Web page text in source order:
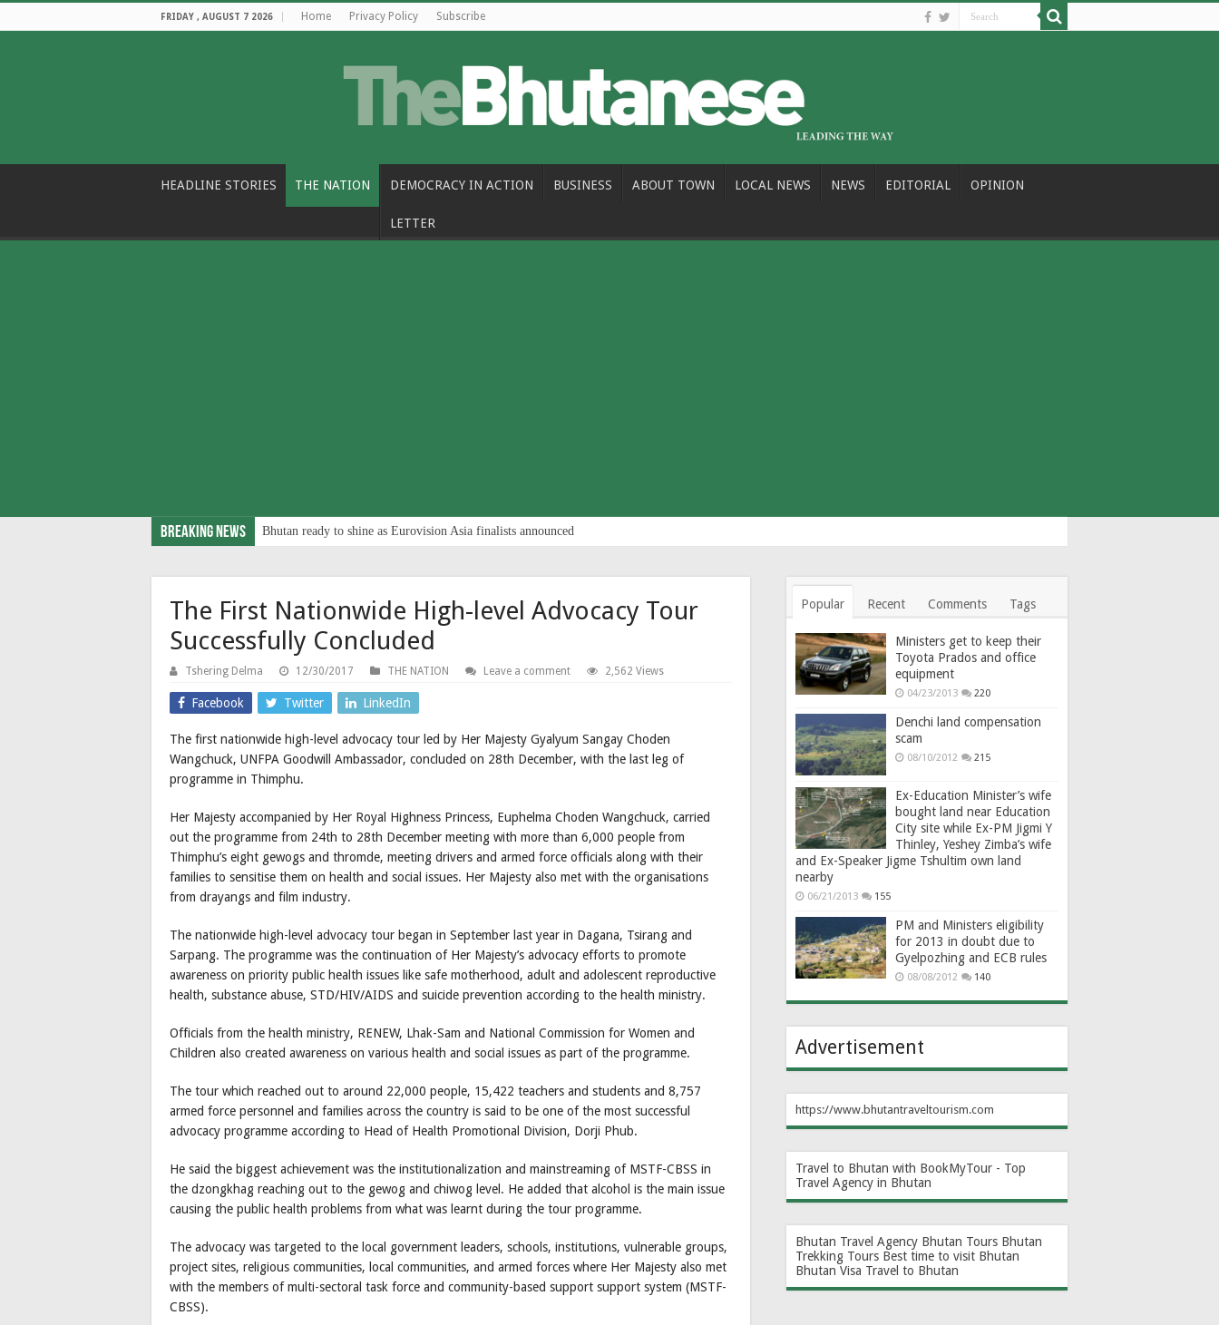
FRIDAY , AUGUST 7 2026 Home Privacy Policy Subscribe
HEADLINE STORIES THE NATION DEMOCRACY IN ACTION BUSINESS ABOUT TOWN LOCAL NEWS NEWS EDITORIAL OPINION
LETTER
Breaking News Bhutan ready to shine as Eurovision Asia finalists announced
The First Nationwide High-level Advocacy Tour
Successfully Concluded
Tshering Delma 12/30/2017 THE NATION Leave a comment 2,562 Views
Facebook Twitter LinkedIn
The first nationwide high-level advocacy tour led by Her Majesty Gyalyum Sangay Choden
Wangchuck, UNFPA Goodwill Ambassador, concluded on 28th December, with the last leg of
programme in Thimphu.
Her Majesty accompanied by Her Royal Highness Princess, Euphelma Choden Wangchuck, carried
out the programme from 24th to 28th December meeting with more than 6,000 people from
Thimphu’s eight gewogs and thromde, meeting drivers and armed force officials along with their
families to sensitise them on health and social issues. Her Majesty also met with the organisations
from drayangs and film industry.
The nationwide high-level advocacy tour began in September last year in Dagana, Tsirang and
Sarpang. The programme was the continuation of Her Majesty’s advocacy efforts to promote
awareness on priority public health issues like safe motherhood, adult and adolescent reproductive
health, substance abuse, STD/HIV/AIDS and suicide prevention according to the health ministry.
Officials from the health ministry, RENEW, Lhak-Sam and National Commission for Women and
Children also created awareness on various health and social issues as part of the programme.
The tour which reached out to around 22,000 people, 15,422 teachers and students and 8,757
armed force personnel and families across the country is said to be one of the most successful
advocacy programme according to Head of Health Promotional Division, Dorji Phub.
He said the biggest achievement was the institutionalization and mainstreaming of MSTF-CBSS in
the dzongkhag reaching out to the gewog and chiwog level. He added that alcohol is the main issue
causing the public health problems from what was learnt during the tour programme.
The advocacy was targeted to the local government leaders, schools, institutions, vulnerable groups,
project sites, religious communities, local communities, and armed forces where Her Majesty also met
with the members of multi-sectoral task force and community-based support support system (MSTF-
CBSS).
Popular Recent Comments Tags
Ministers get to keep their
Toyota Prados and office
equipment
04/23/2013 220
Denchi land compensation
scam
08/10/2012 215
Ex-Education Minister’s wife
bought land near Education
City site while Ex-PM Jigmi Y
Thinley, Yeshey Zimba’s wife
and Ex-Speaker Jigme Tshultim own land
nearby
06/21/2013 155
PM and Ministers eligibility
for 2013 in doubt due to
Gyelpozhing and ECB rules
08/08/2012 140
Advertisement
https://www.bhutantraveltourism.com
Travel to Bhutan with BookMyTour - Top
Travel Agency in Bhutan
Bhutan Travel Agency Bhutan Tours Bhutan
Trekking Tours Best time to visit Bhutan
Bhutan Visa Travel to Bhutan